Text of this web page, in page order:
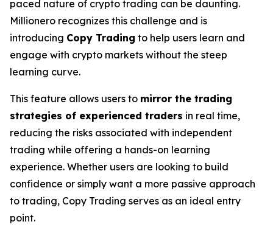
paced nature of crypto trading can be daunting.
Millionero recognizes this challenge and is
introducing Copy Trading to help users learn and
engage with crypto markets without the steep
learning curve.
This feature allows users to mirror the trading
strategies of experienced traders in real time,
reducing the risks associated with independent
trading while offering a hands-on learning
experience. Whether users are looking to build
confidence or simply want a more passive approach
to trading, Copy Trading serves as an ideal entry
point.